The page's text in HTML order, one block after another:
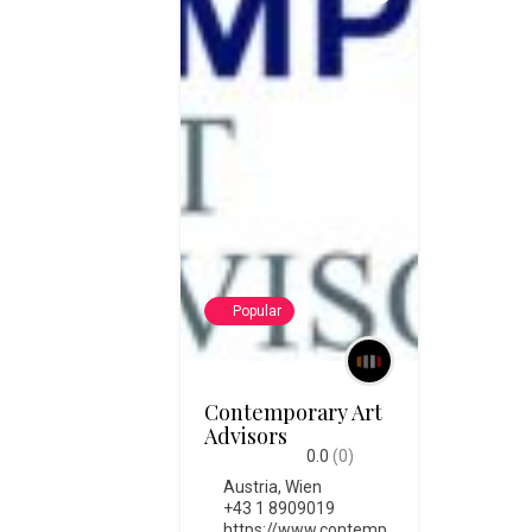
Popular
Contemporary Art
Advisors
0.0 (0)
Austria,Wien
+43 1 8909019